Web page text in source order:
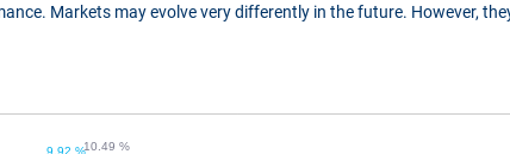
Markets may evolve very differently in the future. However,